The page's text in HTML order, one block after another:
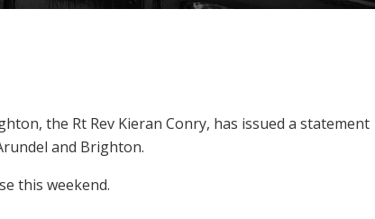
the Rt Rev Kieran Conry, has issued a statement
and Brighton.
this weekend.